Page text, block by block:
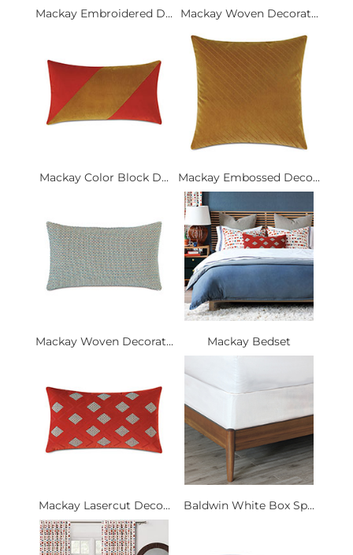
Mackay Embroidered D... Mackay Woven Decorat...
Mackay Color Block D... Mackay Embossed Deco...
Mackay Woven Decorat... Mackay Bedset
Mackay Lasercut Deco... Baldwin White Box Sp...